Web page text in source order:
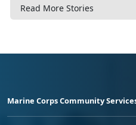
Read More Stories
Marine Corps Community